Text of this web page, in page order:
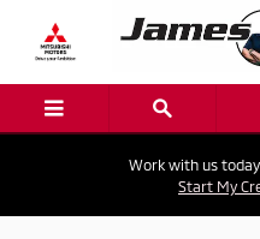
Skip to main content
Work with us
Start My